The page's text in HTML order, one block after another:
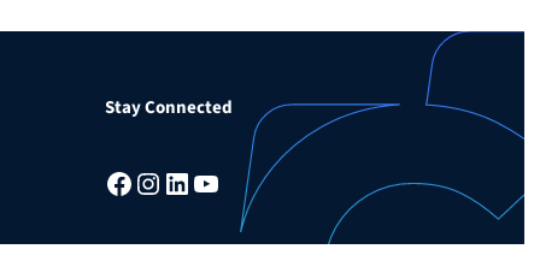
Stay Connected
Facebook Instagram LinkedIn YouTube